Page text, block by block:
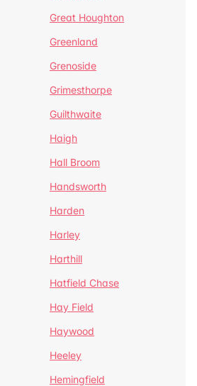
Great Houghton
Greenland
Grenoside
Grimesthorpe
Guilthwaite
Haigh
Hall Broom
Handsworth
Harden
Harley
Harthill
Hatfield Chase
Hay Field
Haywood
Heeley
Hemingfield